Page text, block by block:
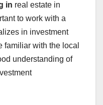
in real estate in
to work with a
in investment
familiar with the local
understanding of